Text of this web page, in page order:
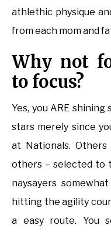
athlethic physique
from each mom and
Why not
to focus?
Yes, you ARE
stars merely since
at Nationals.
others – selected to
naysayers
hitting the agility
a easy route. You